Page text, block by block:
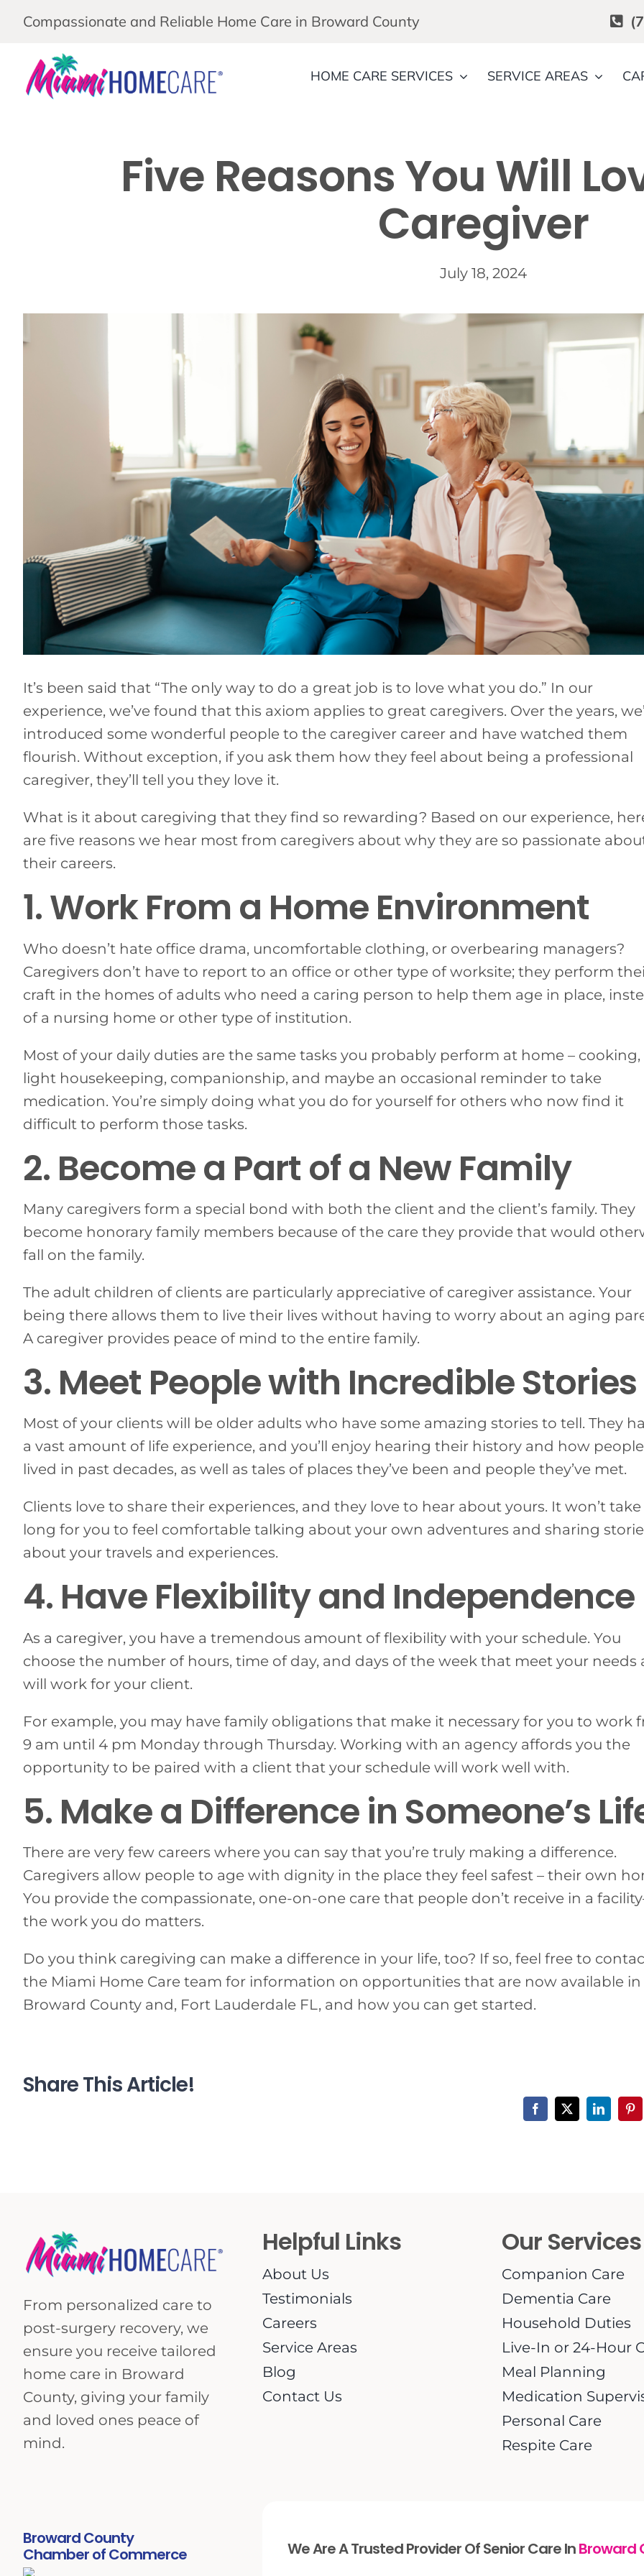
content
Compassionate and Reliable Home Care in Broward County
HOME CARE SERVICES SERVICE AREAS
Five Reasons You Will
Caregiver
July 18, 2024
It’s been said that “The only way to do a great job is to love what you do.” In our
experience, we’ve found that this axiom applies to great caregivers. Over the years,
introduced some wonderful people to the caregiver career and have watched them
flourish. Without exception, if you ask them how they feel about being a professional
caregiver, they’ll tell you they love it.
What is it about caregiving that they find so rewarding? Based on our experience,
are five reasons we hear most from caregivers about why they are so passionate
their careers.
1. Work From a Home Environment
Who doesn’t hate office drama, uncomfortable clothing, or overbearing managers?
Caregivers don’t have to report to an office or other type of worksite; they perform
craft in the homes of adults who need a caring person to help them age in place,
of a nursing home or other type of institution.
Most of your daily duties are the same tasks you probably perform at home – cooking,
light housekeeping, companionship, and maybe an occasional reminder to take
medication. You’re simply doing what you do for yourself for others who now find it
difficult to perform those tasks.
2. Become a Part of a New Family
Many caregivers form a special bond with both the client and the client’s family. They
become honorary family members because of the care they provide that would
fall on the family.
The adult children of clients are particularly appreciative of caregiver assistance. Your
being there allows them to live their lives without having to worry about an aging
A caregiver provides peace of mind to the entire family.
3. Meet People with Incredible Stories
Most of your clients will be older adults who have some amazing stories to tell. They
a vast amount of life experience, and you’ll enjoy hearing their history and how people
lived in past decades, as well as tales of places they’ve been and people they’ve met.
Clients love to share their experiences, and they love to hear about yours. It won’t take
long for you to feel comfortable talking about your own adventures and sharing
about your travels and experiences.
4. Have Flexibility and Independence
As a caregiver, you have a tremendous amount of flexibility with your schedule. You
choose the number of hours, time of day, and days of the week that meet your needs
will work for your client.
For example, you may have family obligations that make it necessary for you to work
9 am until 4 pm Monday through Thursday. Working with an agency affords you the
opportunity to be paired with a client that your schedule will work well with.
5. Make a Difference in Someone’s
There are very few careers where you can say that you’re truly making a difference.
Caregivers allow people to age with dignity in the place they feel safest – their own
You provide the compassionate, one-on-one care that people don’t receive in a
the work you do matters.
Do you think caregiving can make a difference in your life, too? If so, feel free to
the Miami Home Care team for information on opportunities that are now available in
Broward County and, Fort Lauderdale FL, and how you can get started.
Share This Article!
Facebook
X LinkedIn
From personalized care to
post-surgery recovery, we
ensure you receive tailored
home care in Broward
County, giving your family
and loved ones peace of
mind.
Helpful Links
About Us
Testimonials
Careers
Service Areas
Blog
Contact Us
Our Services
Companion Care
Dementia Care
Household Duties
Live-In or 24-Hour
Meal Planning
Medication
Personal Care
Respite Care
Broward County
Chamber of Commerce
We Are A Trusted Provider Of Senior Care InBroward